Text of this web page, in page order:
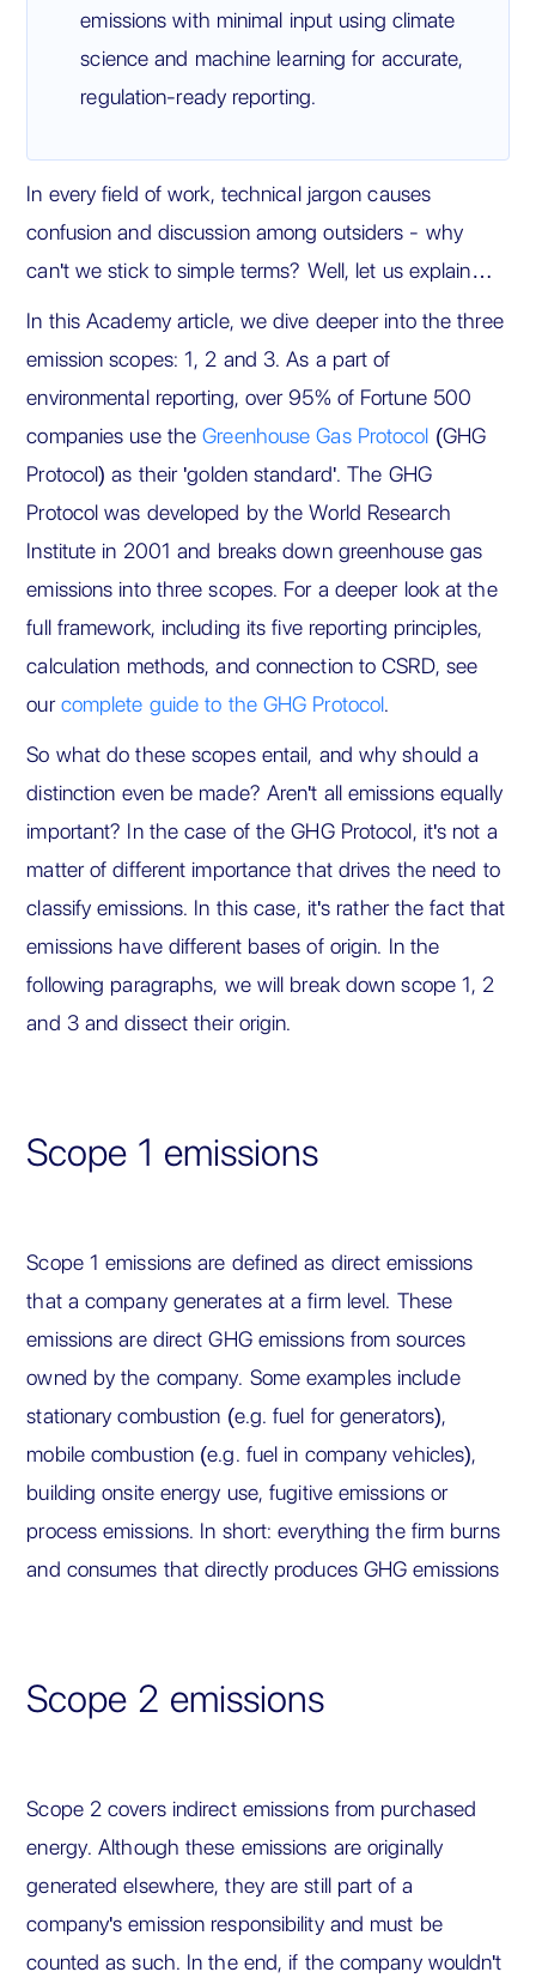
emissions with minimal input using climate
science and machine learning for accurate,
regulation-ready reporting.
In every field of work, technical jargon causes
confusion and discussion among outsiders - why
can't we stick to simple terms? Well, let us explain…
In this Academy article, we dive deeper into the three
emission scopes: 1, 2 and 3. As a part of
environmental reporting, over 95% of Fortune 500
companies use theGreenhouse Gas Protocol (GHG
Protocol) as their 'golden standard'. The GHG
Protocol was developed by the World Research
Institute in 2001 and breaks down greenhouse gas
emissions into three scopes. For a deeper look at the
full framework, including its five reporting principles,
calculation methods, and connection to CSRD, see
ourcomplete guide to the GHG Protocol.
So what do these scopes entail, and why should a
distinction even be made? Aren't all emissions equally
important? In the case of the GHG Protocol, it's not a
matter of different importance that drives the need to
classify emissions. In this case, it's rather the fact that
emissions have different bases of origin. In the
following paragraphs, we will break down scope 1, 2
and 3 and dissect their origin.
Scope 1 emissions
Scope 1 emissions are defined as direct emissions
that a company generates at a firm level. These
emissions are direct GHG emissions from sources
owned by the company. Some examples include
stationary combustion (e.g. fuel for generators),
mobile combustion (e.g. fuel in company vehicles),
building onsite energy use, fugitive emissions or
process emissions. In short: everything the firm burns
and consumes that directly produces GHG emissions
Scope 2 emissions
Scope 2 covers indirect emissions from purchased
energy. Although these emissions are originally
generated elsewhere, they are still part of a
company's emission responsibility and must be
counted as such. In the end, if the company wouldn't